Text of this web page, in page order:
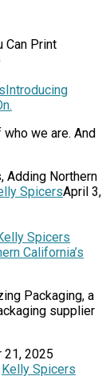
Can Print
Introducing
we are. And
Adding Northern
SpicersApril 3,
Spicers
California’s
Packaging, a
supplier
21, 2025
Kelly Spicers